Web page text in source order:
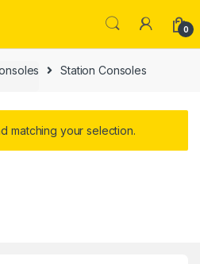
0
Station Consoles
matching your selection.